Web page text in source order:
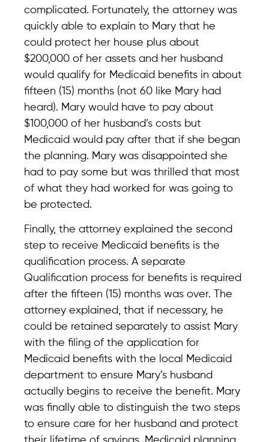
complicated. Fortunately, the attorney was
quickly able to explain to Mary that he
could protect her house plus about
$200,000 of her assets and her husband
would qualify for Medicaid benefits in about
fifteen (15) months (not 60 like Mary had
heard). Mary would have to pay about
$100,000 of her husband’s costs but
Medicaid would pay after that if she began
the planning. Mary was disappointed she
had to pay some but was thrilled that most
of what they had worked for was going to
be protected.
Finally, the attorney explained the second
step to receive Medicaid benefits is the
qualification process. A separate
Qualification process for benefits is required
after the fifteen (15) months was over. The
attorney explained, that if necessary, he
could be retained separately to assist Mary
with the filing of the application for
Medicaid benefits with the local Medicaid
department to ensure Mary’s husband
actually begins to receive the benefit. Mary
was finally able to distinguish the two steps
to ensure care for her husband and protect